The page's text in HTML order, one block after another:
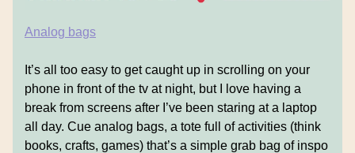
Analog bags
It’s all too easy to get caught up in scrolling on your
phone in front of the tv at night, but I love having a
break from screens after I’ve been staring at a laptop
all day. Cue analog bags, a tote full of activities (think
books, crafts, games) that’s a simple grab bag of inspo